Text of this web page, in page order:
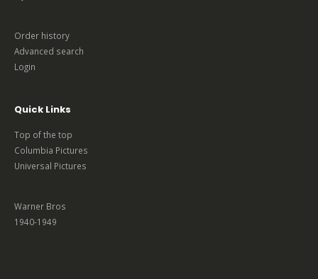
Order history
Advanced search
Login
Quick Links
Top of the top
Columbia Pictures
Universal Pictures
Warner Bros
1940-1949